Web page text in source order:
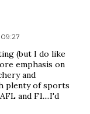
(but I do like
emphasis on
and
plenty of sports
and F1....I'd